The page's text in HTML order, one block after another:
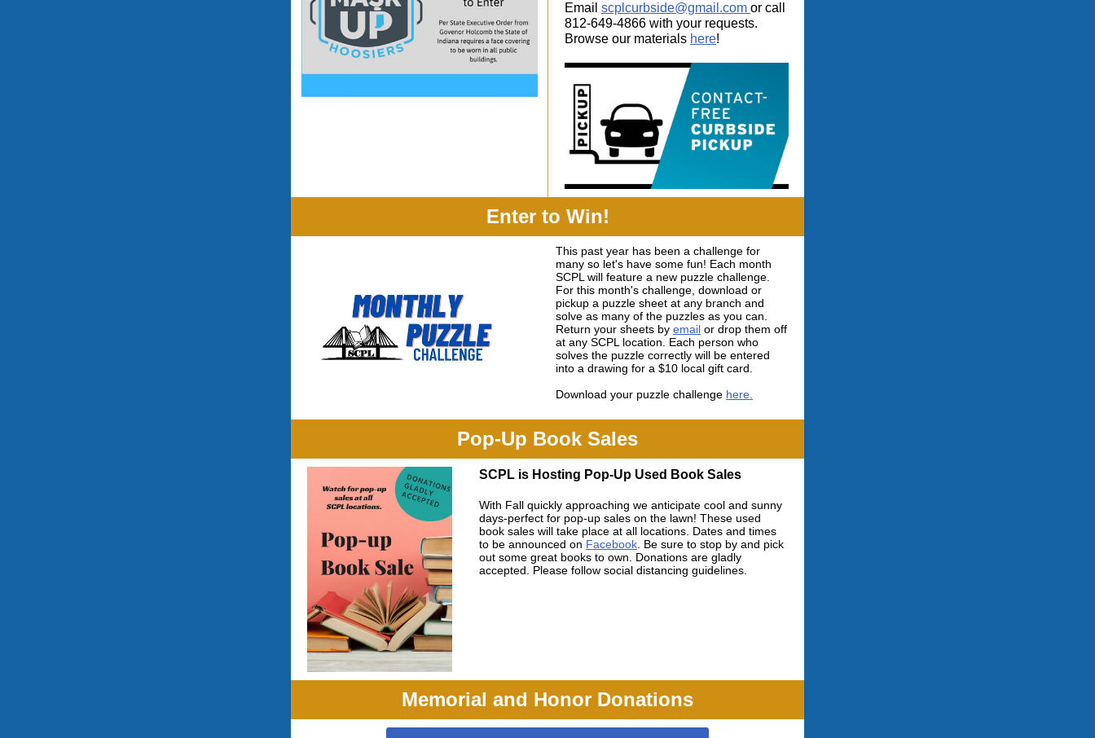
Email scplcurbside@gmail.com or call
812-649-4866 with your requests.
Browse our materials here!
Enter to Win!
This past year has been a challenge for
many so let's have some fun! Each month
SCPL will feature a new puzzle challenge.
For this month's challenge, download or
pickup a puzzle sheet at any branch and
solve as many of the puzzles as you can.
Return your sheets by email or drop them off
at any SCPL location. Each person who
solves the puzzle correctly will be entered
into a drawing for a $10 local gift card.
Download your puzzle challenge here.
Pop-Up Book Sales
SCPL is Hosting Pop-Up Used Book Sales
With Fall quickly approaching we anticipate cool and sunny
days-perfect for pop-up sales on the lawn! These used
book sales will take place at all locations. Dates and times
to be announced on Facebook . Be sure to stop by and pick
out some great books to own. Donations are gladly
accepted. Please follow social distancing guidelines.
Memorial and Honor Donations